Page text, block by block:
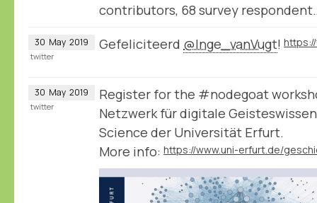
contributors, 68 survey
30 May 2019 Gefeliciteerd @Inge_vanVugt!
twitter
30 May 2019
Register for the #nodegoat
Netzwerk für digitale
Science der Universität Erfurt.
More info:
twitter